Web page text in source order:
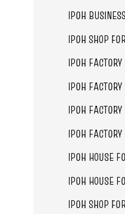
IPOH
IPOH SHOP
IPOH
IPOH
IPOH
IPOH
IPOH HOUSE
IPOH HOUSE
IPOH SHOP